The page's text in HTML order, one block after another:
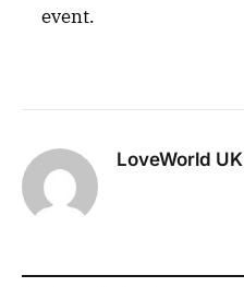
event.
LoveWorld UK